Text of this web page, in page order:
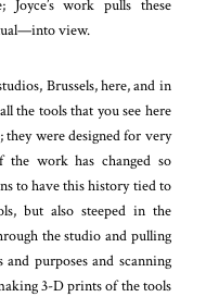
work pulls these
view.
Brussels, here, and in
the tools that you see here
were designed for very
the work has changed so
to have this history tied to
but also steeped in the
the studio and pulling
purposes and scanning
3-D prints of the tools